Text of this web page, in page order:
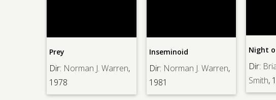
Prey
Dir: Norman J. Warren,
1978
Inseminoid
Dir: Norman J. Warren,
1981
Night
Dir:
Smith,